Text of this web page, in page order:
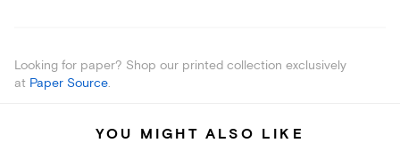
Looking for paper? Shop our printed collection exclusively
at Paper Source.
YOU MIGHT ALSO LIKE